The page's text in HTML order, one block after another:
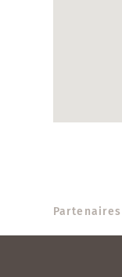
Partenaires